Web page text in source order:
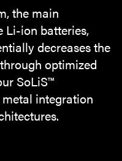
the main
Li-ion batteries,
decreases the
optimized
SoLiS™
integration